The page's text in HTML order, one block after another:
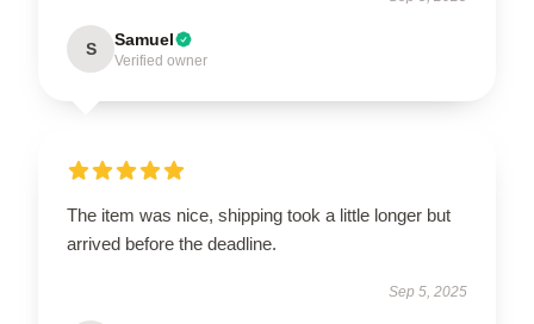
S Samuel
Verified owner
The item was nice, shipping took a little longer but
arrived before the deadline.
Sep 5, 2025